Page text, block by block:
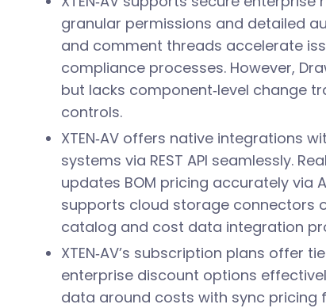
granular permissions and detailed
and comment threads accelerate
compliance processes. However,
but lacks component‑level change
controls.
XTEN‑AV offers native integrations
systems via REST API seamlessly.
updates BOM pricing accurately via
supports cloud storage connectors
catalog and cost data integration
XTEN‑AV’s subscription plans offer
enterprise discount options
data around costs with sync pricing